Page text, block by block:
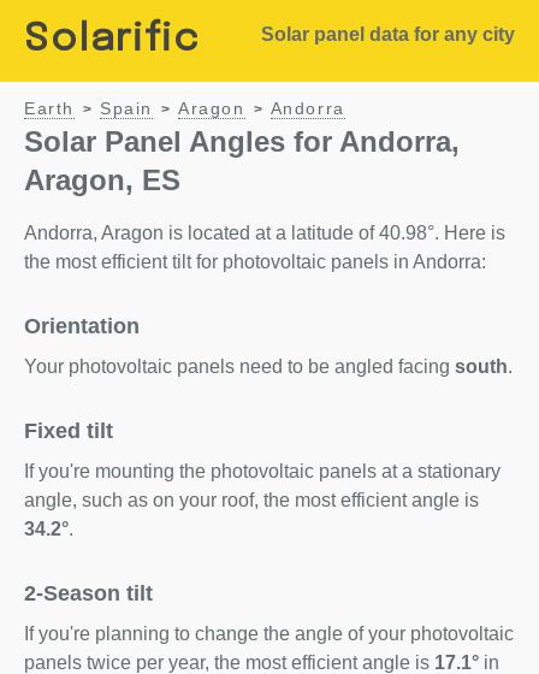
Solarific Solar panel data for any city
Earth > Spain > Aragon > Andorra
Solar Panel Angles for Andorra,
Aragon, ES
Andorra, Aragon is located at a latitude of 40.98°. Here is
the most efficient tilt for photovoltaic panels in Andorra:
Orientation
Your photovoltaic panels need to be angled facing south.
Fixed tilt
If you're mounting the photovoltaic panels at a stationary
angle, such as on your roof, the most efficient angle is
34.2°.
2-Season tilt
If you're planning to change the angle of your photovoltaic
panels twice per year, the most efficient angle is 17.1° in